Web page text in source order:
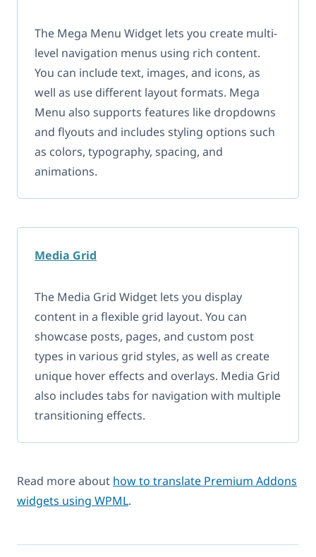
The Mega Menu Widget lets you create multi-
level navigation menus using rich content.
You can include text, images, and icons, as
well as use different layout formats. Mega
Menu also supports features like dropdowns
and flyouts and includes styling options such
as colors, typography, spacing, and
animations.
Media Grid
The Media Grid Widget lets you display
content in a flexible grid layout. You can
showcase posts, pages, and custom post
types in various grid styles, as well as create
unique hover effects and overlays. Media Grid
also includes tabs for navigation with multiple
transitioning effects.
Read more about how to translate Premium Addons
widgets using WPML.